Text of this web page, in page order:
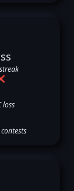
loss